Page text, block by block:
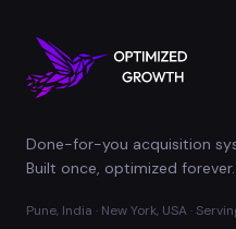
Done-for-you acquisition
Built once, optimized forever.
Pune, India · New York, USA ·